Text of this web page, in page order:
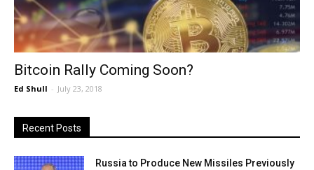
Bitcoin Rally Coming Soon?
Ed Shull - July 23, 2018
Recent Posts
Russia to Produce New Missiles Previously